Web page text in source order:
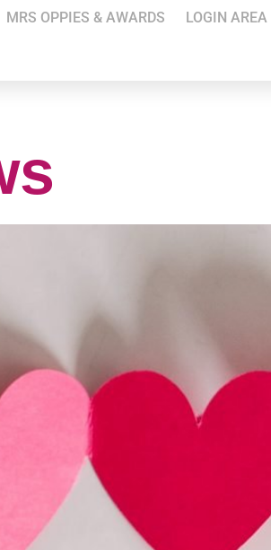
MRS OPPIES & AWARDS LOGIN AREA